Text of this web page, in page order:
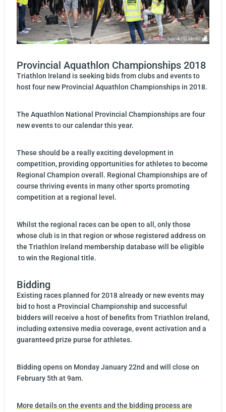
Provincial Aquathlon Championships 2018
Triathlon Ireland is seeking bids from clubs and events to
host four new Provincial Aquathlon Championships in 2018.
The Aquathlon National Provincial Championships are four
new events to our calendar this year.
These should be a really exciting development in
competition, providing opportunities for athletes to become
Regional Champion overall. Regional Championships are of
course thriving events in many other sports promoting
competition at a regional level.
Whilst the regional races can be open to all, only those
whose club is in that region or whose registered address on
the Triathlon Ireland membership database will be eligible
to win the Regional title.
Bidding
Existing races planned for 2018 already or new events may
bid to host a Provincial Championship and successful
bidders will receive a host of benefits from Triathlon Ireland,
including extensive media coverage, event activation and a
guaranteed prize purse for athletes.
Bidding opens on Monday January 22nd and will close on
February 5th at 9am.
More details on the events and the bidding process are